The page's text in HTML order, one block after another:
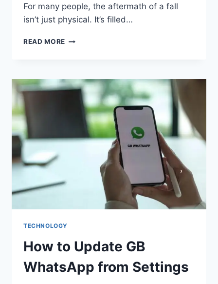
For many people, the aftermath of a fall
isn’t just physical. It’s filled…
READ MORE HOW
SLIP
AND
ACCIDENT
ATTORNEY
CHARLOTTE,
CAROLINA
KNOWS
TECHNOLOGY
How to Update GB
WhatsApp from Settings